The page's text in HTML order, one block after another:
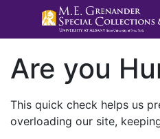
Are you
This quick check helps us
overloading our site,